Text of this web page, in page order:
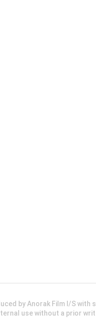
by Anorak Film I/S
use without a prior